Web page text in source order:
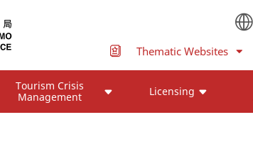
Thematic Websites
Tourism Crisis
Management
Licensing